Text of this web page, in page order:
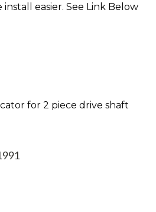
easier. See Link Below
for 2 piece drive shaft